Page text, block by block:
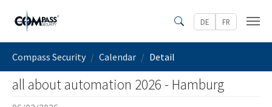
Skip to main content
Search
DE FR
Compass Security Calendar Detail
all about automation 2026 - Hamburg